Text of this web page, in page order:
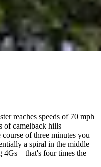
reaches speeds of 70 mph
of camelback hills –
of three minutes you
a spiral in the middle
– that's four times the